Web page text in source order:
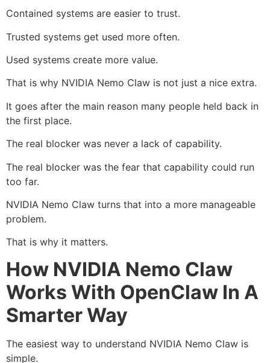
Contained systems are easier to trust.
Trusted systems get used more often.
Used systems create more value.
That is why NVIDIA Nemo Claw is not just a nice extra.
It goes after the main reason many people held back in
the first place.
The real blocker was never a lack of capability.
The real blocker was the fear that capability could run
too far.
NVIDIA Nemo Claw turns that into a more manageable
problem.
That is why it matters.
How NVIDIA Nemo Claw
Works With OpenClaw In A
Smarter Way
The easiest way to understand NVIDIA Nemo Claw is
simple.